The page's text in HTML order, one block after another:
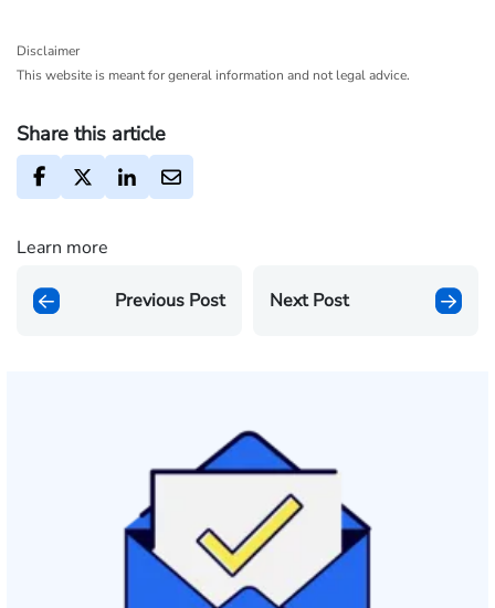
Disclaimer
This website is meant for general information and not legal advice.
Share this article
Learn more
Previous Post Next Post